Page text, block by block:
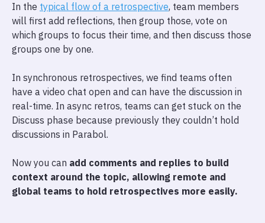
In the typical flow of a retrospective, team members
will first add reflections, then group those, vote on
which groups to focus their time, and then discuss those
groups one by one.
In synchronous retrospectives, we find teams often
have a video chat open and can have the discussion in
real-time. In async retros, teams can get stuck on the
Discuss phase because previously they couldn’t hold
discussions in Parabol.
Now you can add comments and replies to build
context around the topic, allowing remote and
global teams to hold retrospectives more easily.